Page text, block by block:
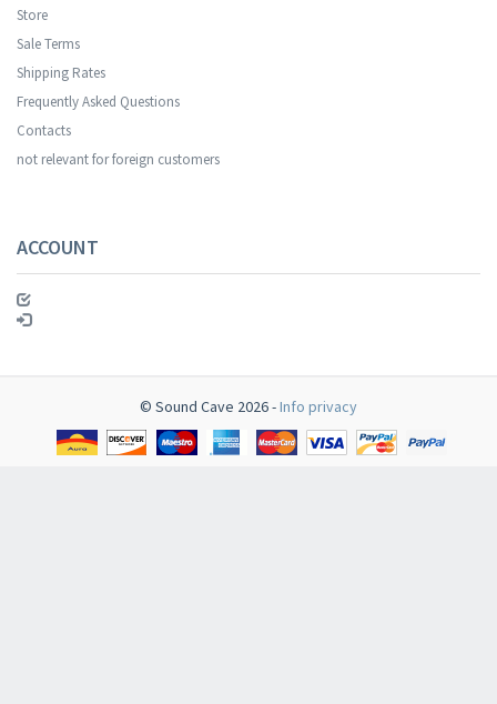
Store
Sale Terms
Shipping Rates
Frequently Asked Questions
Contacts
not relevant for foreign customers
ACCOUNT
© Sound Cave 2026 -Info privacy